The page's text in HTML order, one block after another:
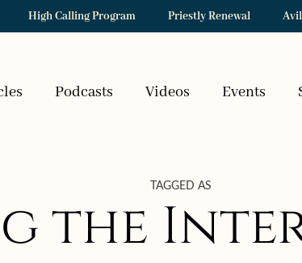
High Calling Program Priestly Renewal
Podcasts Videos Events
TAGGED AS
the